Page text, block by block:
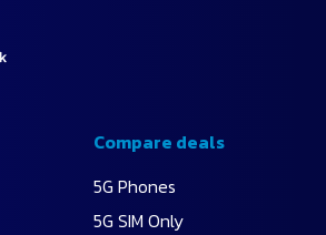
Compare deals
5G Phones
5G SIM Only